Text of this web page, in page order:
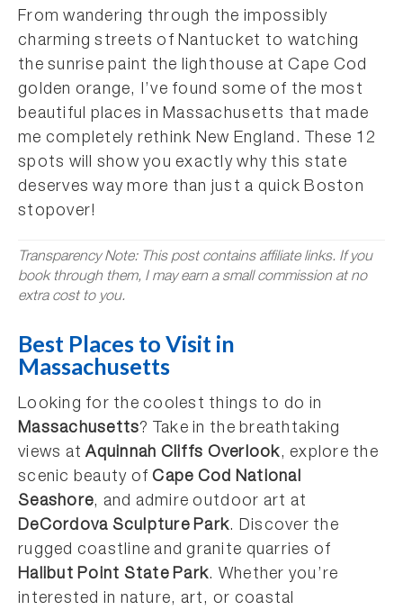
From wandering through the impossibly
charming streets of Nantucket to watching
the sunrise paint the lighthouse at Cape Cod
golden orange, I’ve found some of the most
beautiful places in Massachusetts that made
me completely rethink New England. These 12
spots will show you exactly why this state
deserves way more than just a quick Boston
stopover!
Transparency Note: This post contains affiliate links. If you
book through them, I may earn a small commission at no
extra cost to you.
Best Places to Visit in
Massachusetts
Looking for the coolest things to do in
Massachusetts? Take in the breathtaking
views atAquinnah Cliffs Overlook, explore the
scenic beauty ofCape Cod National
Seashore, and admire outdoor art at
DeCordova Sculpture Park. Discover the
rugged coastline and granite quarries of
Halibut Point State Park. Whether you’re
interested in nature, art, or coastal